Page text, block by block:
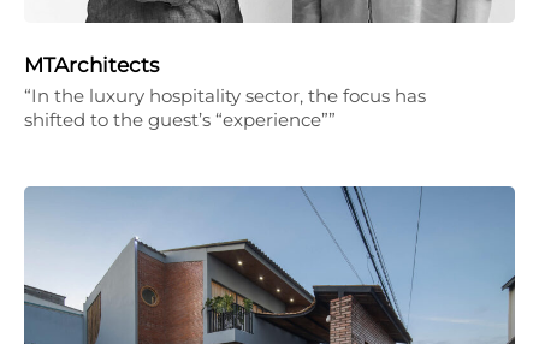
MTArchitects
“In the luxury hospitality sector, the focus has
shifted to the guest’s “experience””